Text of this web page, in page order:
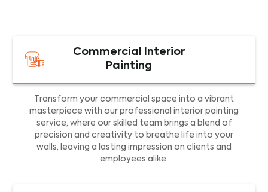
Commercial Interior
Painting
Transform your commercial space into a vibrant
masterpiece with our professional interior painting
service, where our skilled team brings a blend of
precision and creativity to breathe life into your
walls, leaving a lasting impression on clients and
employees alike.